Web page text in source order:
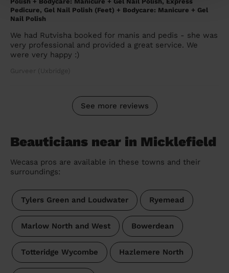
Pedicure, Gel Nail Polish (Feet) + Bodycare: Manicure + Gel
Nail Polish
We had Rutvisha booked for manis and pedis - she was
very professional and provided a great service. We
were very happy :)
Gurveer (Uxbridge)
See more reviews
Beauticians near in Micklefield
Wecasa pros are available in these towns and their
surroundings:
Tylers Green and Loudwater Ryemead
Marlow North and West Bowerdean
Totteridge Wycombe Hazlemere North